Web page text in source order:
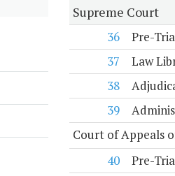
Supreme Court
36
Pre-
37
Law
38
39
Court of Appeals
40
Pre-